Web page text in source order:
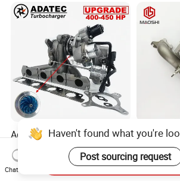
Adatec Turbo K04-064
Hybrid Turbocharger
Upgrade 53049700064
06f145702cx Turbo for Audi
US$485.00-495.00
Ms-Tech
B58 G30-
3 Turbo
BMW
Haven't found what you're
Post sourcing request
Chat Now
Send Inquiry